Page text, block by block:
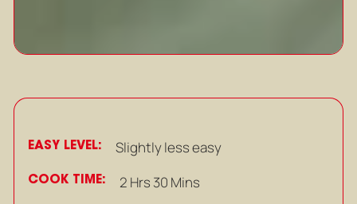
EASY LEVEL: Slightly less easy
COOK TIME: 2 Hrs 30 Mins